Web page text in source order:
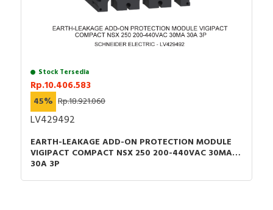
Stock Tersedia
Rp.10.406.583
45% Rp.18.921.060
LV429492
EARTH-LEAKAGE ADD-ON PROTECTION MODULE
VIGIPACT COMPACT NSX 250 200-440VAC 30MA
30A 3P